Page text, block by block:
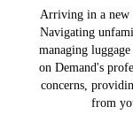
Arriving in a new
Navigating
managing
on Demand's
concerns,
from